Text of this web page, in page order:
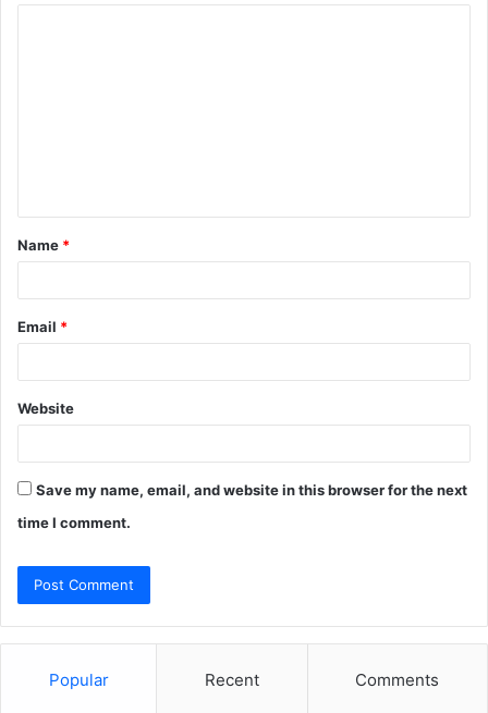
t
*
Name *
Email *
Website
Save my name, email, and website in this browser for the next
time I comment.
Popular Recent Comments